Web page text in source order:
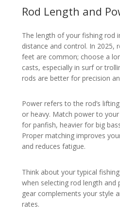
Rod Length and
The length of your fishing rod
distance and control. In 2025,
feet are common; choose a
casts, especially in surf or
rods are better for precision
Power refers to the rod’s lifting
or heavy. Match power to
for panfish, heavier for big
Proper matching improves
and reduces fatigue.
Think about your typical
when selecting rod length and
gear complements your style
rates.